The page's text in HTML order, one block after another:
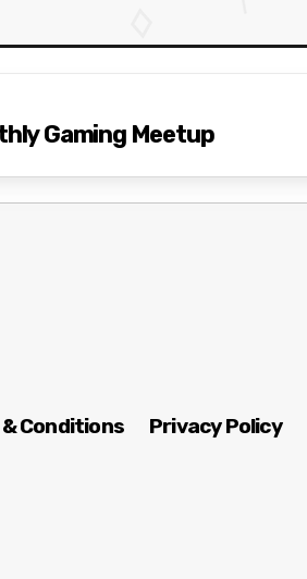
Gaming Meetup
Conditions Privacy Policy